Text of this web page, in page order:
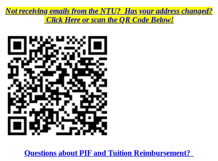
Not receiving emails from the NTU? Has your address changed?
Click Here or scan the QR Code Below!
Questions about PIF and Tuition Reimbursement?